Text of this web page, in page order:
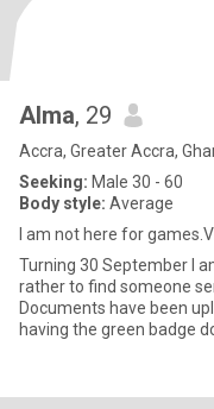
Alma, 29
Accra, Greater Accra,
Seeking: Male 30 - 60
Body style: Average
I am not here for
Turning 30 September I am not here for money purposes but
rather to find someone
Documents have been
having the green badge